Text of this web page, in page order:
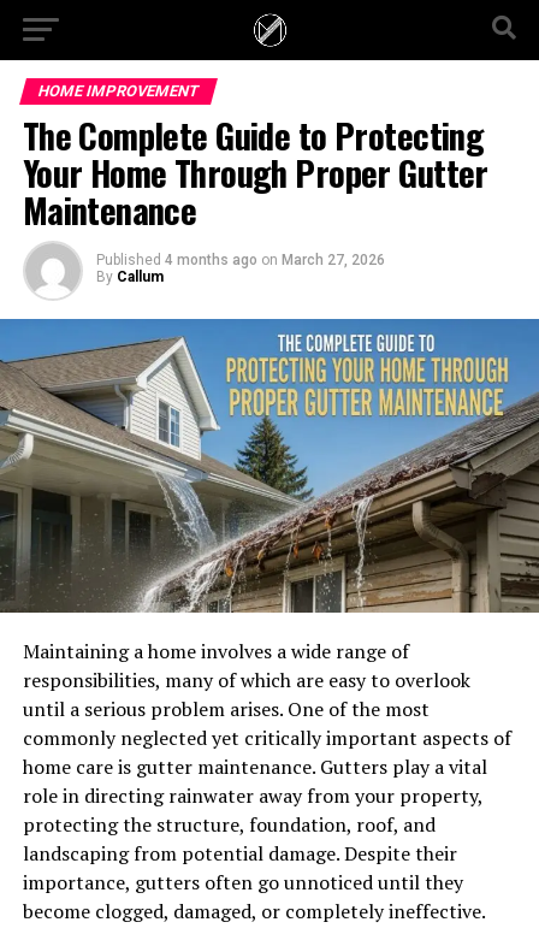
HOME IMPROVEMENT
The Complete Guide to Protecting
Your Home Through Proper Gutter
Maintenance
Published 4 months ago on March 27, 2026
By Callum
Maintaining a home involves a wide range of
responsibilities, many of which are easy to overlook
until a serious problem arises. One of the most
commonly neglected yet critically important aspects of
home care is gutter maintenance. Gutters play a vital
role in directing rainwater away from your property,
protecting the structure, foundation, roof, and
landscaping from potential damage. Despite their
importance, gutters often go unnoticed until they
become clogged, damaged, or completely ineffective.